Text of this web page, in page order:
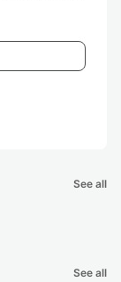
See all
See all